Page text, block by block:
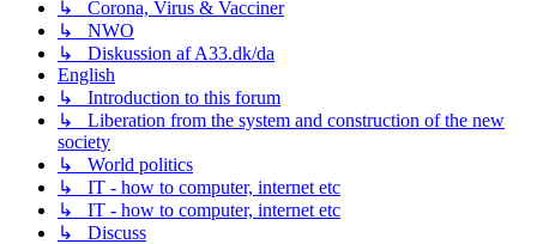
↳ Corona, Virus & Vacciner
↳ NWO
↳ Diskussion af A33.dk/da
English
↳ Introduction to this forum
↳ Liberation from the system and construction of the new
society
↳ World politics
↳ IT - how to computer, internet etc
↳ IT - how to computer, internet etc
↳ Discuss